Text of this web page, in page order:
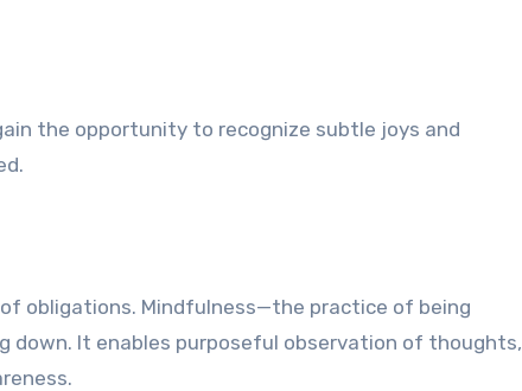
the opportunity to recognize subtle joys and
obligations. Mindfulness—the practice of being
It enables purposeful observation of thoughts,